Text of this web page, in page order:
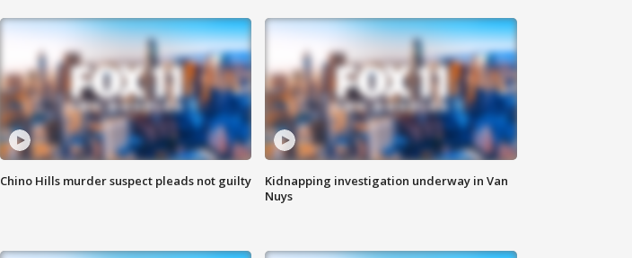
Chino Hills murder suspect pleads not guilty
Kidnapping investigation underway in Van
Nuys